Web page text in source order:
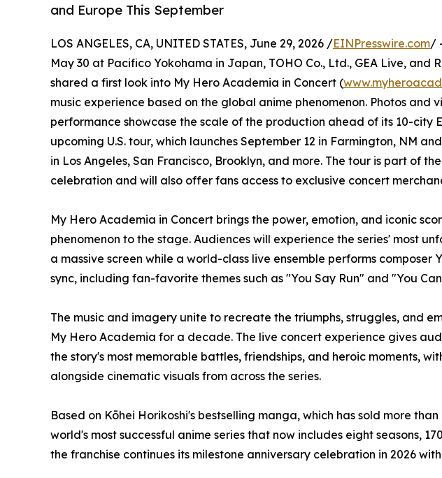
and Europe This September
LOS ANGELES, CA, UNITED STATES, June 29, 2026 /EINPresswire.com/
May 30 at Pacifico Yokohama in Japan, TOHO Co., Ltd., GEA Live, and
shared a first look into My Hero Academia in Concert (
music experience based on the global anime phenomenon. Photos and
performance showcase the scale of the production ahead of its 10-city
upcoming U.S. tour, which launches September 12 in Farmington, NM
in Los Angeles, San Francisco, Brooklyn, and more. The tour is part of
celebration and will also offer fans access to exclusive concert
My Hero Academia in Concert brings the power, emotion, and iconic
phenomenon to the stage. Audiences will experience the series' most
a massive screen while a world-class live ensemble performs composer
sync, including fan-favorite themes such as "You Say Run" and "You
The music and imagery unite to recreate the triumphs, struggles, and
My Hero Academia for a decade. The live concert experience gives
the story's most memorable battles, friendships, and heroic moments,
alongside cinematic visuals from across the series.
Based on Kōhei Horikoshi's bestselling manga, which has sold more
world's most successful anime series that now includes eight seasons,
the franchise continues its milestone anniversary celebration in 2026